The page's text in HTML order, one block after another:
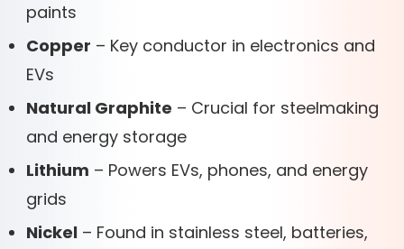
paints
Copper – Key conductor in electronics and
EVs
Natural Graphite – Crucial for steelmaking
and energy storage
Lithium – Powers EVs, phones, and energy
grids
Nickel – Found in stainless steel, batteries,